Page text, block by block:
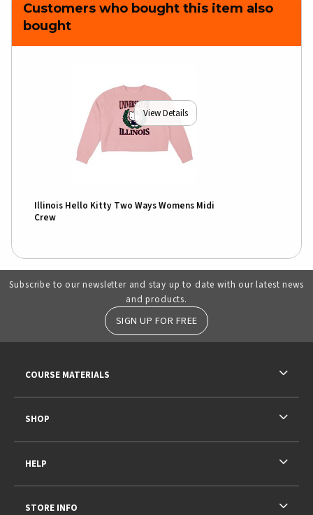
Customers who bought this item also
bought
View Details
Illinois Hello Kitty Two Ways Womens Midi
Crew
Subscribe to our newsletter and stay up to date with our latest news
and products.
SIGN UP FOR FREE
COURSE MATERIALS
SHOP
HELP
STORE INFO